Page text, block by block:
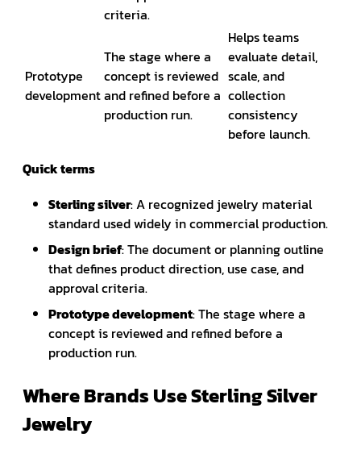
criteria.
Prototype
development
The stage where a
concept is reviewed
and refined before a
production run.
Helps teams
evaluate detail,
scale, and
collection
consistency
before launch.
Quick terms
Sterling silver: A recognized jewelry material
standard used widely in commercial production.
Design brief: The document or planning outline
that defines product direction, use case, and
approval criteria.
Prototype development: The stage where a
concept is reviewed and refined before a
production run.
Where Brands Use Sterling Silver
Jewelry